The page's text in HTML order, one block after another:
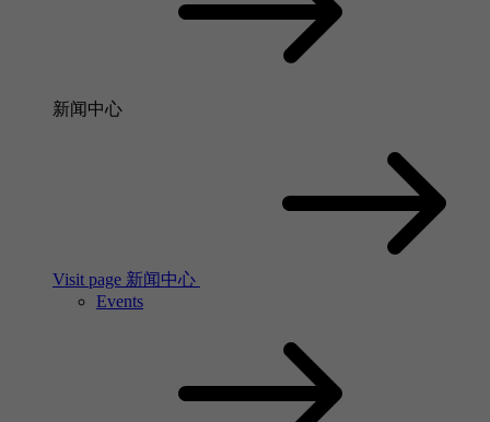
新闻中心
Visit page 新闻中心
Events